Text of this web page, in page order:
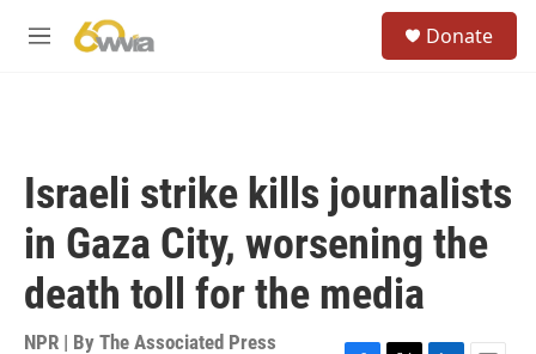
M
Donate
Israeli strike kills journalists
in Gaza City, worsening the
death toll for the media
NPR | By The Associated Press